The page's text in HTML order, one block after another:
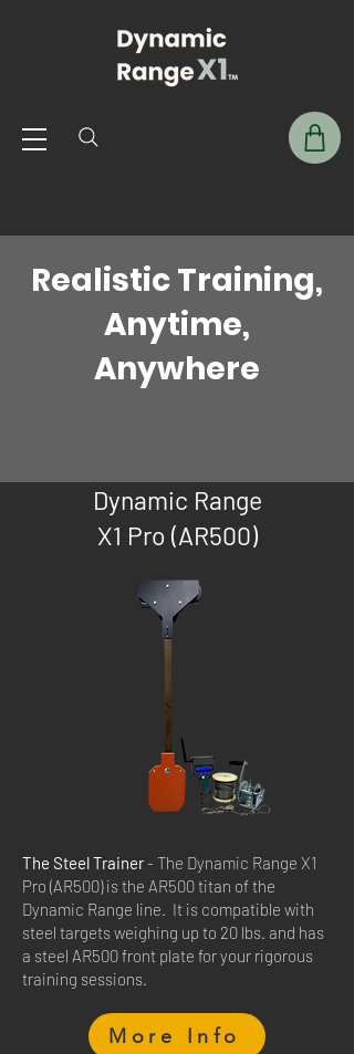
Realistic Training,
Anytime,
Anywhere
Dynamic Range
X1 Pro (AR500)
The Steel Trainer- The Dynamic Range X1
Pro (AR500) is the AR500 titan of the
Dynamic Range line. It is compatible with
steel targets weighing up to 20 lbs. and has
a steel AR500 front plate for your rigorous
training sessions.
More Info